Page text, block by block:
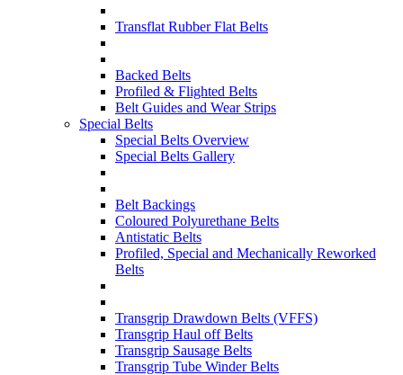
Transflat Rubber Flat Belts
Backed Belts
Profiled & Flighted Belts
Belt Guides and Wear Strips
Special Belts
Special Belts Overview
Special Belts Gallery
Belt Backings
Coloured Polyurethane Belts
Antistatic Belts
Profiled, Special and Mechanically Reworked
Belts
Transgrip Drawdown Belts (VFFS)
Transgrip Haul off Belts
Transgrip Sausage Belts
Transgrip Tube Winder Belts